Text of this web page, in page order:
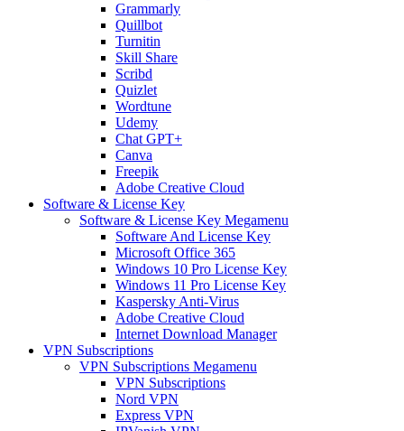
Grammarly
Quillbot
Turnitin
Skill Share
Scribd
Quizlet
Wordtune
Udemy
Chat GPT+
Canva
Freepik
Adobe Creative Cloud
Software & License Key
Software & License Key Megamenu
Software And License Key
Microsoft Office 365
Windows 10 Pro License Key
Windows 11 Pro License Key
Kaspersky Anti-Virus
Adobe Creative Cloud
Internet Download Manager
VPN Subscriptions
VPN Subscriptions Megamenu
VPN Subscriptions
Nord VPN
Express VPN